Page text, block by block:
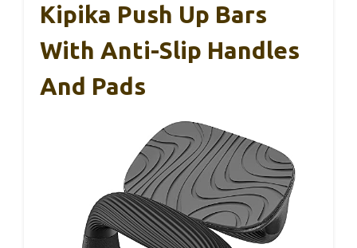
Kipika Push Up Bars
With Anti-Slip Handles
And Pads